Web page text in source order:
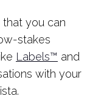
you can
stakes
Labels™ and
with your